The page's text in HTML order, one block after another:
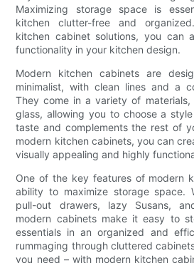
Maximizing storage space is
kitchen clutter-free and
kitchen cabinet solutions, you can
functionality in your kitchen design.
Modern kitchen cabinets are
minimalist, with clean lines and a
They come in a variety of
glass, allowing you to choose a
taste and complements the rest of
modern kitchen cabinets, you can
visually appealing and highly
One of the key features of modern
ability to maximize storage space.
pull-out drawers, lazy Susans,
modern cabinets make it easy to
essentials in an organized and
rummaging through cluttered
you need – with modern kitchen